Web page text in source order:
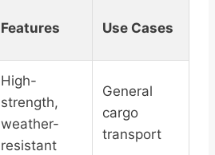
Features Use Cases
High-
strength,
weather-
resistant
General
cargo
transport